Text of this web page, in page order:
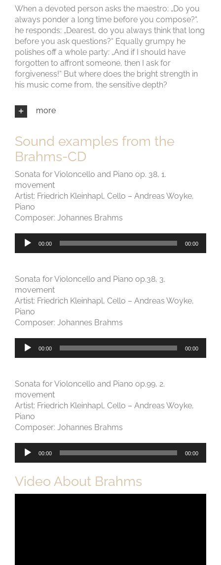
When a devoted person asks the maestro: „Do you
always ponder a long time before you compose?“,
he responds: „Dearest, do you always think that long
before you ask questions?“ Equally grumpy he
polishes off a whole party: „And if I should have
forgotten to affront someone, then I ask for
forgiveness!“ But where does the bright strength in
his music come from, the sensitive depth?
more
Sound examples from the
Brahms-CD
Sonata for Violoncello and Piano op. 38, 1.
movement
Artist: Friedrich Kleinhapl, Cello – Andreas Woyke,
Piano
Composer: Johannes Brahms
Audio-
Player
00:00 00:00
Sonata for Violoncello and Piano op.38, 3.
movement
Artist: Friedrich Kleinhapl, Cello – Andreas Woyke,
Piano
Composer: Johannes Brahms
Audio-
Player
00:00 00:00
Sonata for Violoncello and Piano op.99, 2.
movement
Artist: Friedrich Kleinhapl, Cello – Andreas Woyke,
Piano
Composer: Johannes Brahms
Audio-
Player
00:00 00:00
Video About Brahms